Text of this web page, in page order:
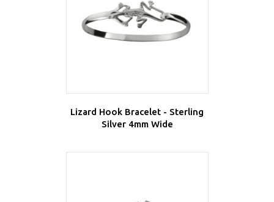
Lizard Hook Bracelet - Sterling
Silver 4mm Wide